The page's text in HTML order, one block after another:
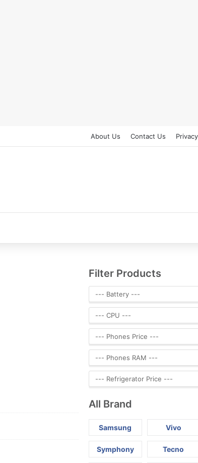
About Us Contact Us
Filter Products
All Brand
Samsung Vivo
Symphony Tecno